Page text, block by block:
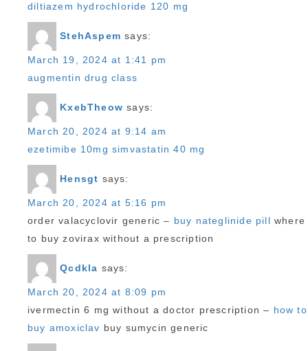
diltiazem hydrochloride 120 mg
StehAspem says:
March 19, 2024 at 1:41 pm
augmentin drug class
KxebTheow says:
March 20, 2024 at 9:14 am
ezetimibe 10mg simvastatin 40 mg
Hensgt says:
March 20, 2024 at 5:16 pm
order valacyclovir generic – buy nateglinide pill where
to buy zovirax without a prescription
Qcdkla says:
March 20, 2024 at 8:09 pm
ivermectin 6 mg without a doctor prescription – how to
buy amoxiclav buy sumycin generic